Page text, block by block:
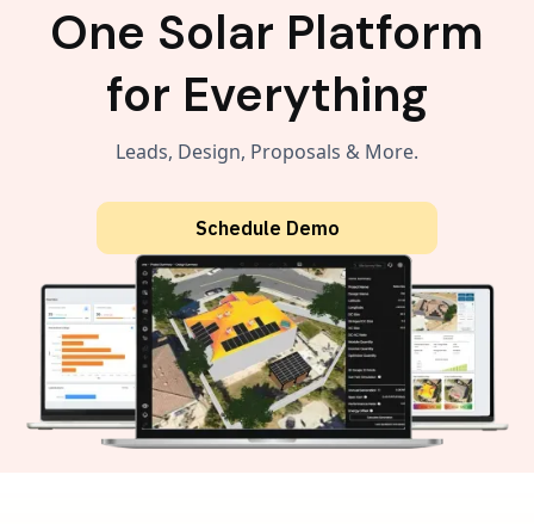
One Solar Platform
for Everything
Leads, Design, Proposals & More.
Schedule Demo